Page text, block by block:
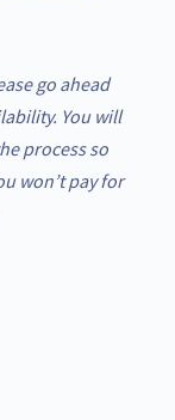
go ahead
You will
process so
won’t pay for